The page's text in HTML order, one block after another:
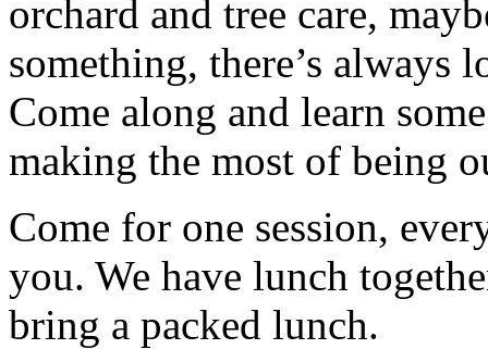
orchard and tree care,
something, there’s
Come along and learn
making the most of being
Come for one session,
you. We have lunch
bring a packed lunch.